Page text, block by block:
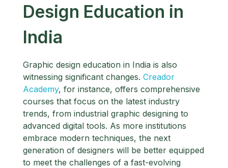
Design Education in
India
Graphic design education in India is also
witnessing significant changes. Creador
Academy, for instance, offers comprehensive
courses that focus on the latest industry
trends, from industrial graphic designing to
advanced digital tools. As more institutions
embrace modern techniques, the next
generation of designers will be better equipped
to meet the challenges of a fast-evolving